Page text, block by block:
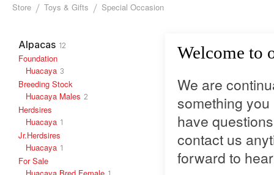
Store Toys & Gifts Special Occasion
Alpacas 12
Foundation
Huacaya 3
Breeding Stock
Huacaya Males 2
Herdsires
Huacaya 1
Jr.Herdsires
Huacaya 1
For Sale
Welcome to
We are
something
have
contact us
forward to